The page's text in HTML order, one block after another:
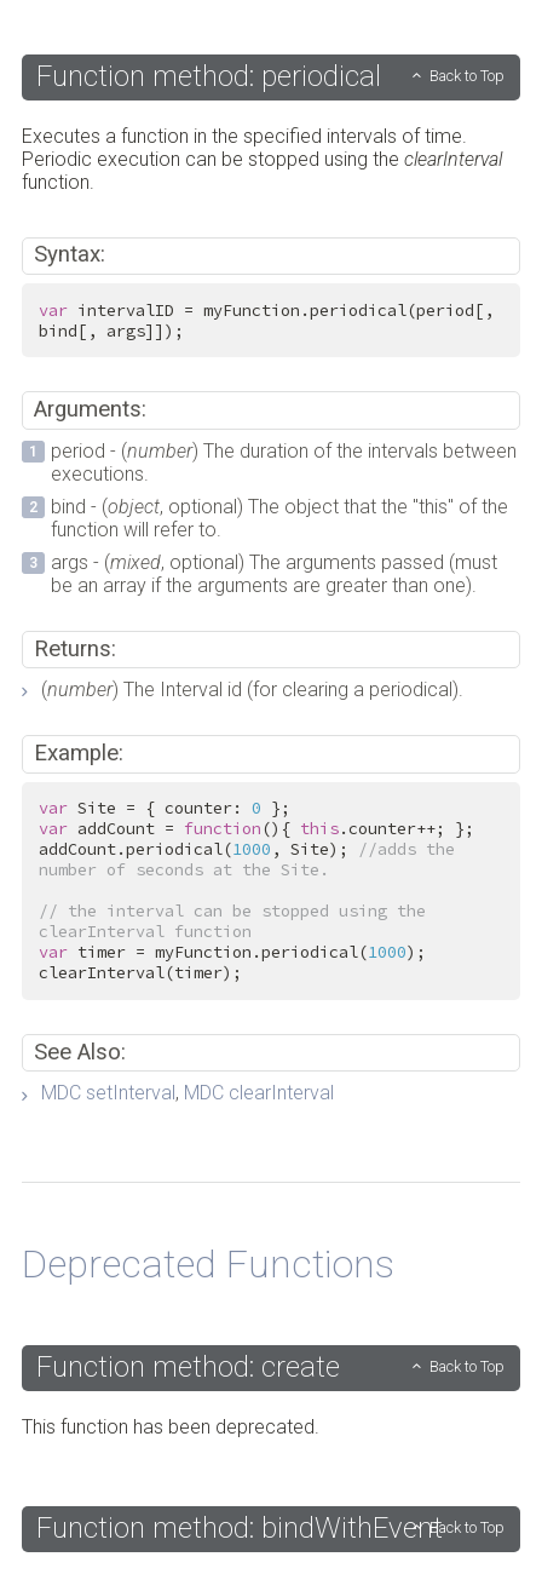
Function method: periodical Back to Top
Executes a function in the specified intervals of time.
Periodic execution can be stopped using the clearInterval
function.
Syntax:
var intervalID = myFunction.periodical(period[,
bind[, args]]);
Arguments:
period - (number) The duration of the intervals between
executions.
bind - (object, optional) The object that the "this" of the
function will refer to.
args - (mixed, optional) The arguments passed (must
be an array if the arguments are greater than one).
Returns:
(number) The Interval id (for clearing a periodical).
Example:
var Site = { counter: 0
var addCount = function(){ this.counter++; };
addCount.periodical(1000 , Site);
//adds the
number of seconds at the Site.
// the interval can be stopped using the
clearInterval function
var timer = myFunction.periodical(1000);
clearInterval(timer);
See Also:
MDC setInterval , MDC clearInterval
Deprecated Functions
Function method: create Back to Top
This function has been deprecated.
Function method: bindWithEventBack to Top